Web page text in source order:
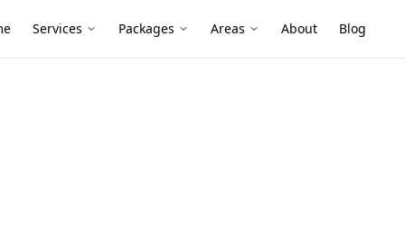
Services Packages Areas About Blog